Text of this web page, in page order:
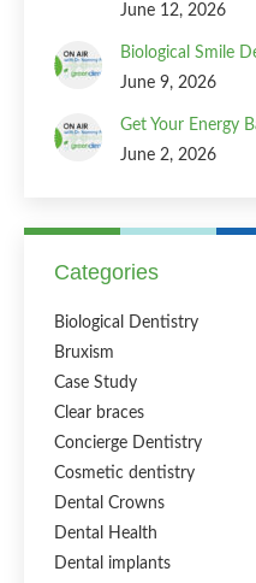
June 12, 2026
Biological Smile
June 9, 2026
Get Your Energy
June 2, 2026
Categories
Biological Dentistry
Bruxism
Case Study
Clear braces
Concierge Dentistry
Cosmetic dentistry
Dental Crowns
Dental Health
Dental implants